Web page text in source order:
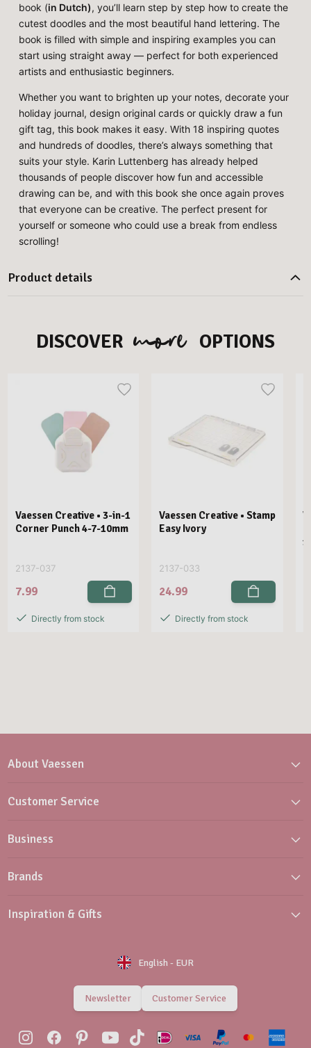
book (in Dutch), you’ll learn step by step how to create the
cutest doodles and the most beautiful hand lettering. The
book is filled with simple and inspiring examples you can
start using straight away — perfect for both experienced
artists and enthusiastic beginners.
Whether you want to brighten up your notes, decorate your
holiday journal, design original cards or quickly draw a fun
gift tag, this book makes it easy. With 18 inspiring quotes
and hundreds of doodles, there’s always something that
suits your style. Karin Luttenberg has already helped
thousands of people discover how fun and accessible
drawing can be, and with this book she once again proves
that everyone can be creative. The perfect present for
yourself or someone who could use a break from endless
scrolling!
Product details
DISCOVER more OPTIONS
Vaessen Creative • 3-in-1
Corner Punch 4-7-10mm
2137-037
7.99
Directly from stock
Vaessen Creative • Stamp
Easy Ivory
2137-033
24.99
Directly from stock
About Vaessen
Customer Service
Business
Brands
Inspiration & Gifts
English - EUR
Newsletter Customer Service